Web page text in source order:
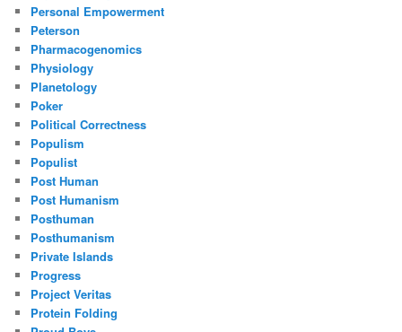
Personal Empowerment
Peterson
Pharmacogenomics
Physiology
Planetology
Poker
Political Correctness
Populism
Populist
Post Human
Post Humanism
Posthuman
Posthumanism
Private Islands
Progress
Project Veritas
Protein Folding